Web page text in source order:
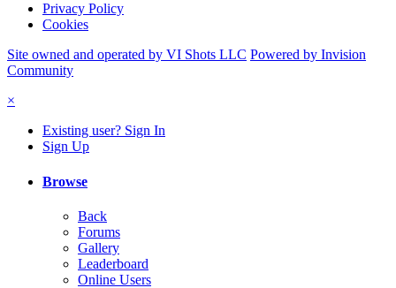
Privacy Policy
Cookies
Site owned and operated by VI Shots LLC Powered by Invision
Community
×
Existing user? Sign In
Sign Up
Browse
Back
Forums
Gallery
Leaderboard
Online Users